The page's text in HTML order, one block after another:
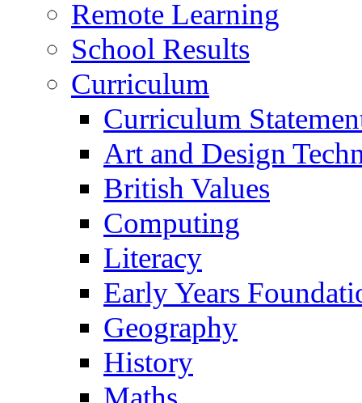
Remote Learning
School Results
Curriculum
Curriculum
Art and Design
British Values
Computing
Literacy
Early Years
Geography
History